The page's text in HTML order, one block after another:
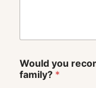
Would you
family? *